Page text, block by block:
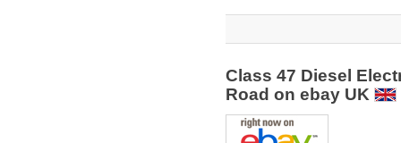
Class 47 Diesel
Road on ebay UK